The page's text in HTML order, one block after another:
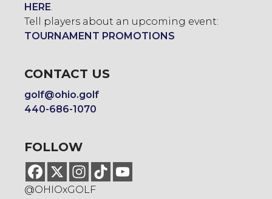
HERE
Tell players about an upcoming event:
TOURNAMENT PROMOTIONS
CONTACT US
golf@ohio.golf
440-686-1070
FOLLOW
@OHIOxGOLF